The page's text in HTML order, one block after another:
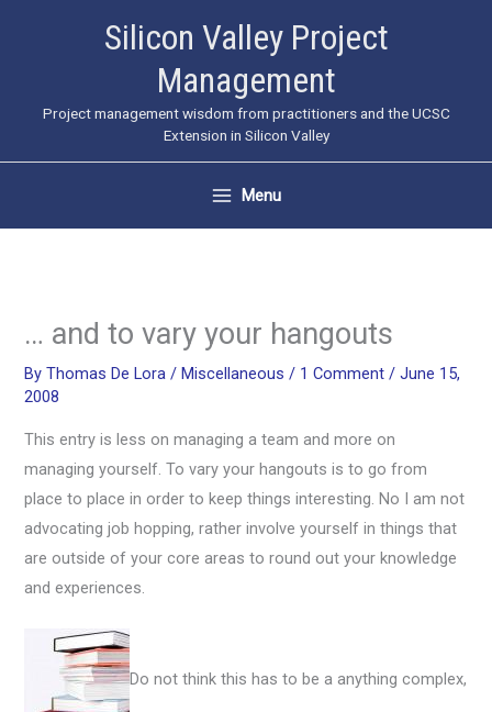
Silicon Valley Project
Management
Project management wisdom from practitioners and the UCSC
Extension in Silicon Valley
Menu
… and to vary your hangouts
ByThomas De Lora/ Miscellaneous / 1 Comment /June 15,
2008
This entry is less on managing a team and more on
managing yourself. To vary your hangouts is to go from
place to place in order to keep things interesting. No I am not
advocating job hopping, rather involve yourself in things that
are outside of your core areas to round out your knowledge
and experiences.
Do not think this has to be a anything complex,